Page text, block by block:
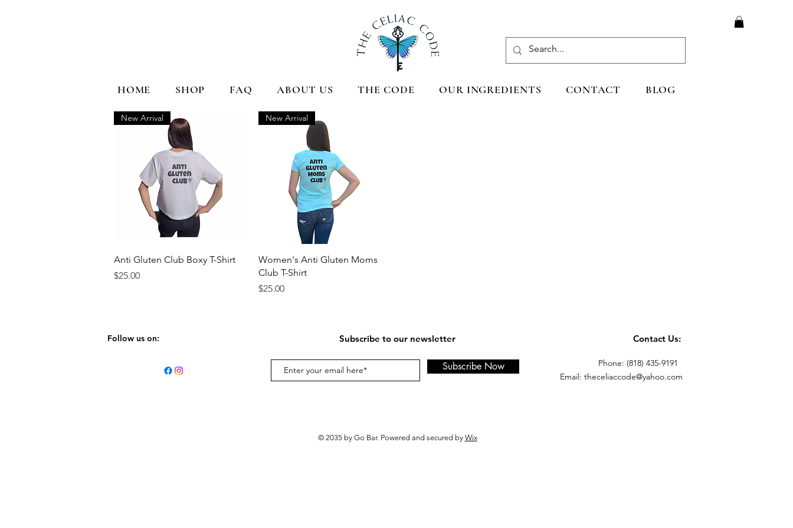
HOME SHOP FAQ ABOUT US THE CODE OUR INGREDIENTS CONTACT BLOG
Quick View
New Arrival
Anti Gluten Club Boxy T-Shirt
Price
$25.00
Quick View
New Arrival
Women's Anti Gluten Moms
Club T-Shirt
Price
$25.00
Follow us on: Contact Us:
Phone: (818) 435-9191
Email: theceliaccode@yahoo.com
Subscribe to our newsletter
Subscribe Now
© 2035 by Go Bar. Powered and secured by Wix